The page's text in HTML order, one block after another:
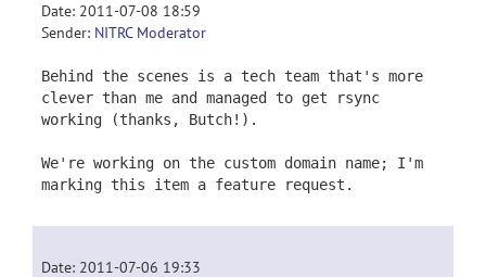
Date: 2011-07-08 18:59
Sender: NITRC Moderator
Behind the scenes is a tech team that's more
clever than me and managed to get rsync
working (thanks, Butch!).
We're working on the custom domain name; I'm
marking this item a feature request.
Date: 2011-07-06 19:33